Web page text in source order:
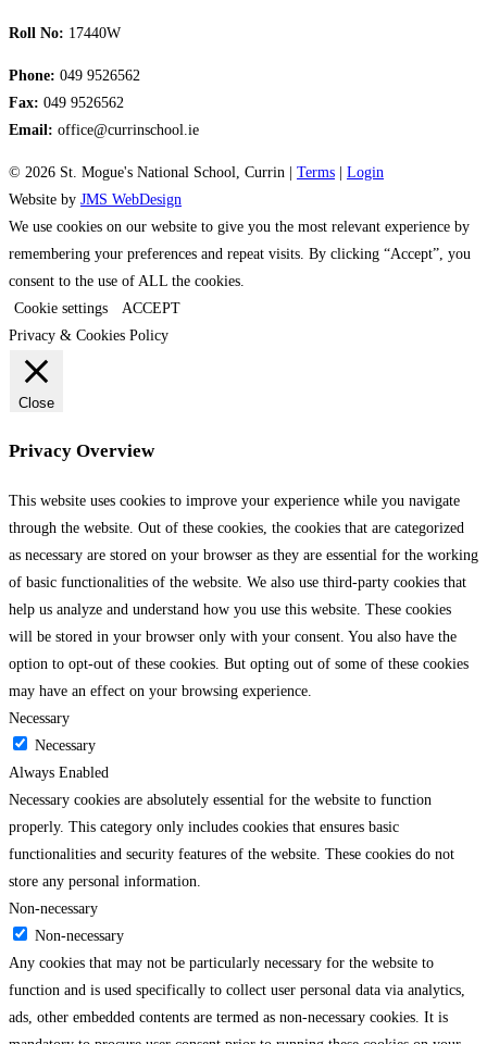
Roll No: 17440W
Phone: 049 9526562
Fax: 049 9526562
Email: office@currinschool.ie
© 2026 St. Mogue's National School, Currin | Terms
Login
Website by JMS WebDesign
We use cookies on our website to give you the most relevant experience by
remembering your preferences and repeat visits. By clicking “Accept”, you
consent to the use of ALL the cookies.
Cookie settings
ACCEPT
Privacy & Cookies Policy
Close
Privacy Overview
This website uses cookies to improve your experience while you navigate
through the website. Out of these cookies, the cookies that are categorized
as necessary are stored on your browser as they are essential for the working
of basic functionalities of the website. We also use third-party cookies that
help us analyze and understand how you use this website. These cookies
will be stored in your browser only with your consent. You also have the
option to opt-out of these cookies. But opting out of some of these cookies
may have an effect on your browsing experience.
Necessary
Necessary
Always Enabled
Necessary cookies are absolutely essential for the website to function
properly. This category only includes cookies that ensures basic
functionalities and security features of the website. These cookies do not
store any personal information.
Non-necessary
Non-necessary
Any cookies that may not be particularly necessary for the website to
function and is used specifically to collect user personal data via analytics,
ads, other embedded contents are termed as non-necessary cookies. It is